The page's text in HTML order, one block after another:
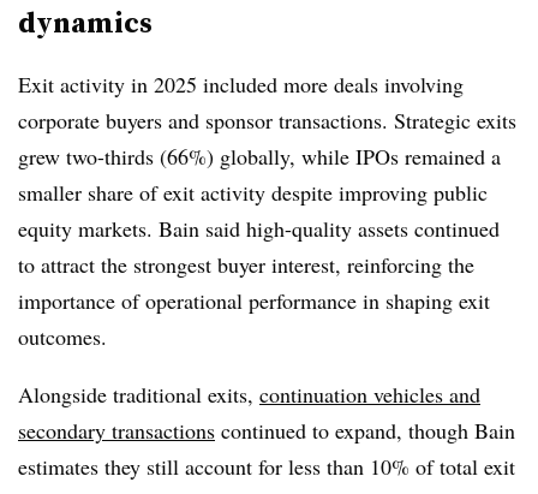
dynamics
Exit activity in 2025 included more deals involving
corporate buyers and sponsor transactions. Strategic exits
grew two-thirds (66%) globally, while IPOs remained a
smaller share of exit activity despite improving public
equity markets. Bain said high-quality assets continued
to attract the strongest buyer interest, reinforcing the
importance of operational performance in shaping exit
outcomes.
Alongside traditional exits, continuation vehicles and
secondary transactions continued to expand, though Bain
estimates they still account for less than 10% of total exit